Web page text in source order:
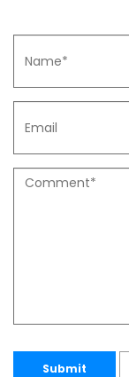
Submit